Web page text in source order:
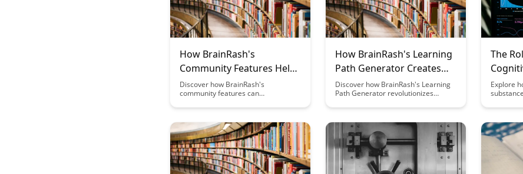
How BrainRash's
Community Features Help
You Optimize Fasting for
Brain Health
Discover how BrainRash's
community features can
optimal brain health. Uncover the
support to enhance your fasting
experience and achieve mental
clarity like never before.
How BrainRash's Learning
Path Generator Creates
Custom Curricula
Discover how BrainRash's Learning
Path Generator revolutionizes
curricula, catering to individual
Unleash the power of customized
learning experiences with this
innovative tool, optimizing education
outcomes and engagement.
The
Speed
Explore
cognitive
levels
cognitive